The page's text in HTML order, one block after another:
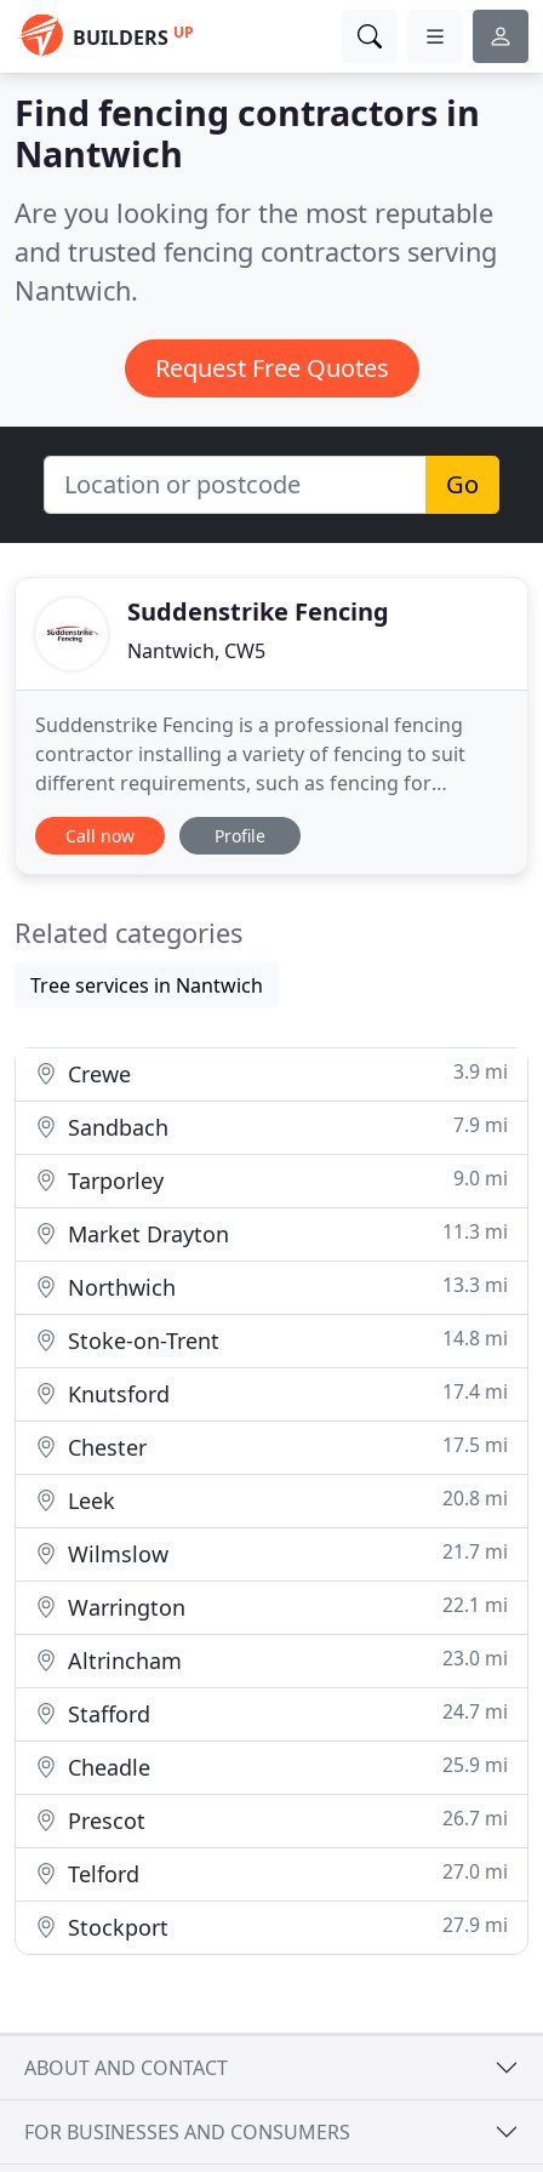
BUILDERS UP
Find fencing contractors in
Nantwich
Are you looking for the most reputable
and trusted fencing contractors serving
Nantwich.
Request Free Quotes
Go
Suddenstrike Fencing
Nantwich, CW5
Suddenstrike Fencing is a professional fencing
contractor installing a variety of fencing to suit
different requirements, such as fencing for
agriculture and livestock, equine, parkland and
estates, wildlife management, domestic fencing,
pedestrian access
Call now Profile
Related categories
Tree services in Nantwich
Crewe 3.9 mi
Sandbach 7.9 mi
Tarporley 9.0 mi
Market Drayton 11.3 mi
Northwich 13.3 mi
Stoke-on-Trent 14.8 mi
Knutsford 17.4 mi
Chester 17.5 mi
Leek 20.8 mi
Wilmslow 21.7 mi
Warrington 22.1 mi
Altrincham 23.0 mi
Stafford 24.7 mi
Cheadle 25.9 mi
Prescot 26.7 mi
Telford 27.0 mi
Stockport 27.9 mi
ABOUT AND CONTACT
FOR BUSINESSES AND CONSUMERS